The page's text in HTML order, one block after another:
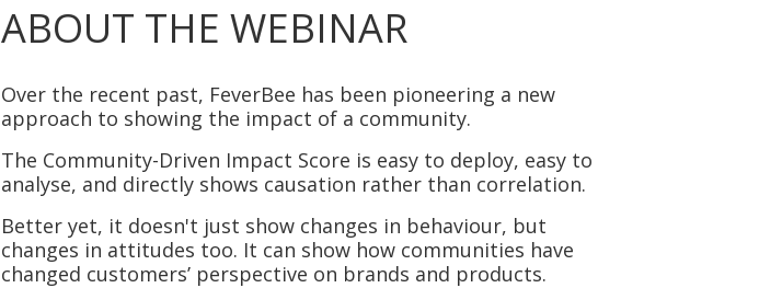
Over the recent past, FeverBee has been pioneering a new
approach to showing the impact of a community.
The Community-Driven Impact Score is easy to deploy, easy to
analyse, and directly shows causation rather than correlation.
Better yet, it doesn't just show changes in behaviour, but
changes in attitudes too. It can show how communities have
changed customers’ perspective on brands and products.
ABOUT THE WEBINAR